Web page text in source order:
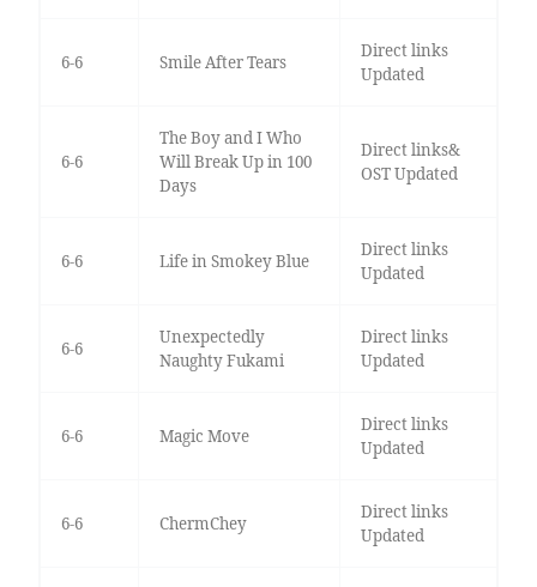
6-6 Smile After Tears
Direct links
Updated
6-6
The Boy and I Who
Will Break Up in 100
Days
Direct links&
OST Updated
6-6 Life in Smokey Blue
Direct links
Updated
6-6
Unexpectedly
Naughty Fukami
Direct links
Updated
6-6 Magic Move
Direct links
Updated
6-6 ChermChey
Direct links
Updated